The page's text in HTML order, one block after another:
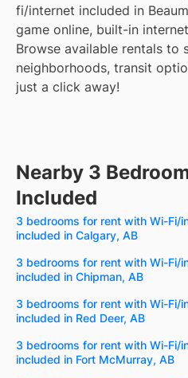
fi/internet included in
game online, built-in
Browse available rentals to
neighborhoods, transit
just a click away!
Nearby 3
Included
3 bedrooms for rent with Wi-Fi/
included in Calgary, AB
3 bedrooms for rent with Wi-Fi/
included in Chipman, AB
3 bedrooms for rent with Wi-Fi/
included in Red Deer, AB
3 bedrooms for rent with Wi-Fi/
included in Fort McMurray, AB